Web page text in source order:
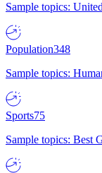
Sample topics:
Population348
Sample topics:
Sports75
Sample topics: Best